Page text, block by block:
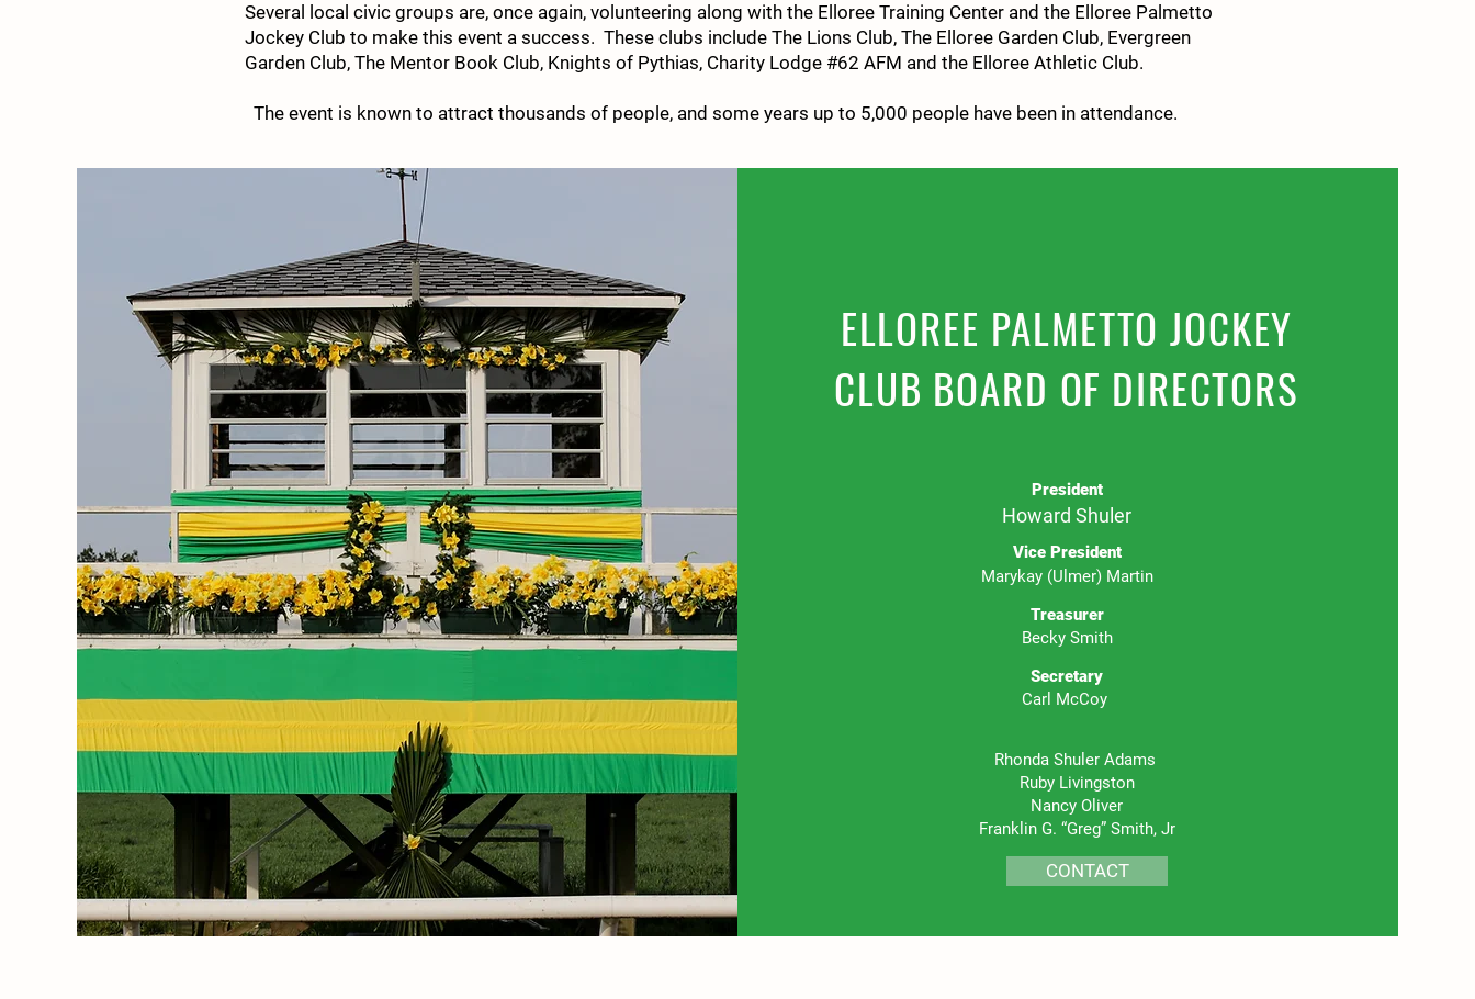
Several local civic groups are, once again, volunteering along with the Elloree Training Center and the Elloree Palmetto
Jockey Club to make this event a success. These clubs include The Lions Club, The Elloree Garden Club, Evergreen
Garden Club, The Mentor Book Club, Knights of Pythias, Charity Lodge #62 AFM and the Elloree Athletic Club.
The event is known to attract thousands of people, and some years up to 5,000 people have been in attendance.
ELLOREE PALMETTO JOCKEY
CLUB BOARD OF DIRECTORS
President
Howard Shuler
Vice President
Marykay (Ulmer) Martin
Treasurer
Becky Smith
Secretary
Carl McCoy
Rhonda Shuler Adams
Ruby Livingston
Nancy Oliver
Franklin G. “Greg” Smith, Jr
CONTACT